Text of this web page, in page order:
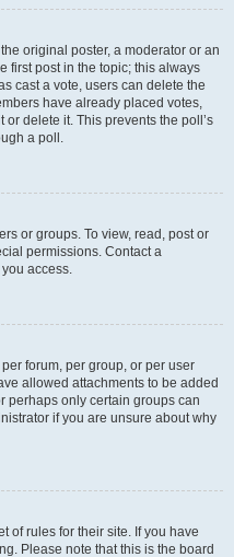
original poster, a moderator or an
first post in the topic; this always
cast a vote, users can delete the
have already placed votes,
delete it. This prevents the poll’s
a poll.
or groups. To view, read, post or
permissions. Contact a
access.
forum, per group, or per user
allowed attachments to be added
perhaps only certain groups can
if you are unsure about why
of rules for their site. If you have
Please note that this is the board